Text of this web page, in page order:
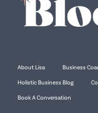
About Lisa Business
Holistic Business Blog
Book A Conversation